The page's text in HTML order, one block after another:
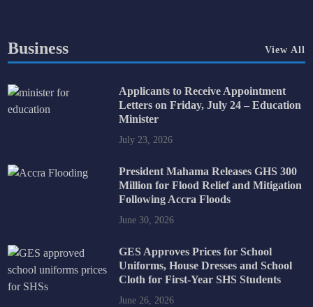
Business View All
Applicants to Receive Appointment
Letters on Friday, July 24 – Education
Minister
July 23, 2026
President Mahama Releases GHS 300
Million for Flood Relief and Mitigation
Following Accra Floods
June 30, 2026
GES Approves Prices for School
Uniforms, House Dresses and School
Cloth for First-Year SHS Students
June 26, 2026